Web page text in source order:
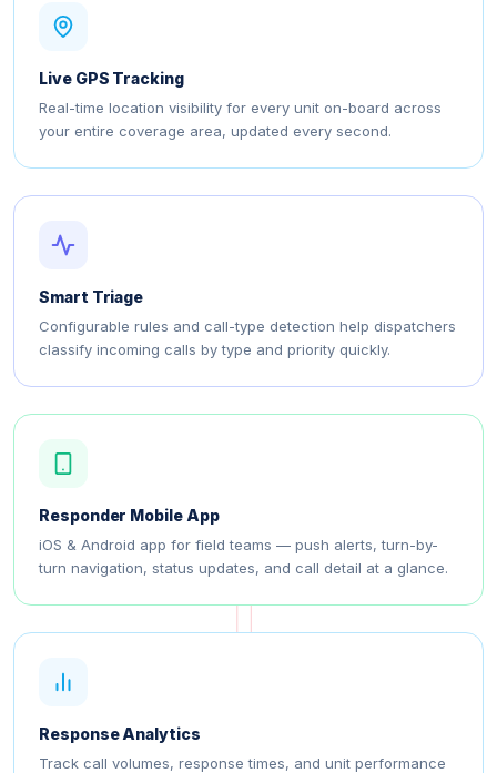
Live GPS Tracking
Real-time location visibility for every unit on-board across
your entire coverage area, updated every second.
Smart Triage
Configurable rules and call-type detection help dispatchers
classify incoming calls by type and priority quickly.
Responder Mobile App
iOS & Android app for field teams — push alerts, turn-by-
turn navigation, status updates, and call detail at a glance.
Response Analytics
Track call volumes, response times, and unit performance